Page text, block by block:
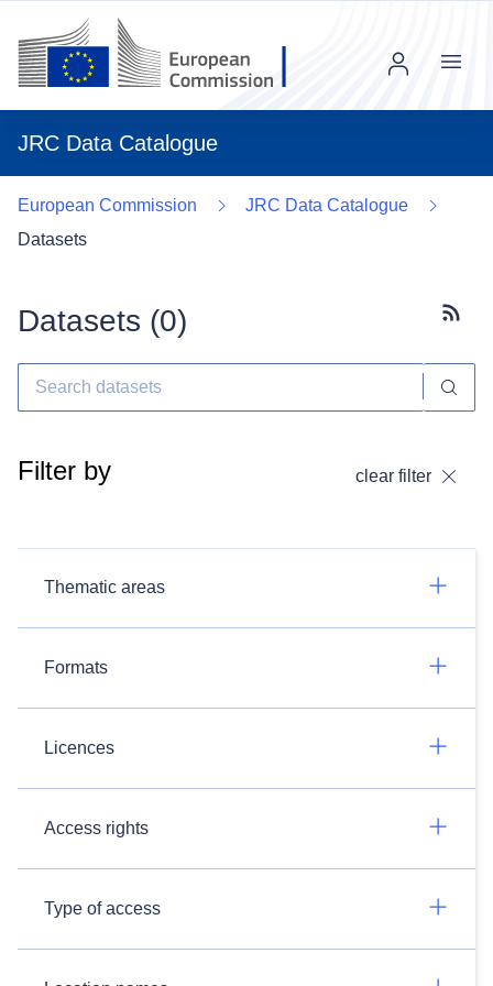
JRC Data Catalogue
Menu
European Commission
JRC Data Catalogue
Datasets
Datasets (0)
Filter by clear filter
Thematic areas
Formats
Licences
Access rights
Type of access